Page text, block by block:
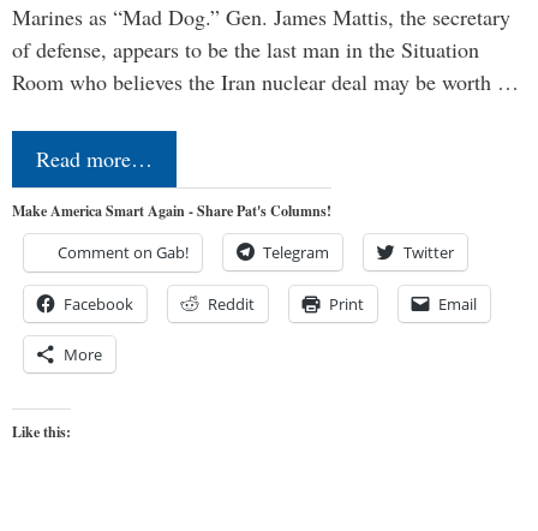
Marines as “Mad Dog.” Gen. James Mattis, the secretary
of defense, appears to be the last man in the Situation
Room who believes the Iran nuclear deal may be worth …
Read more…
Make America Smart Again - Share Pat's Columns!
Comment on Gab! Telegram Twitter
Facebook Reddit Print Email
More
Like this: